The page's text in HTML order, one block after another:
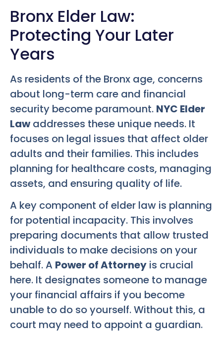
Bronx Elder Law:
Protecting Your Later
Years
As residents of the Bronx age, concerns
about long-term care and financial
security become paramount. NYC Elder
Lawaddresses these unique needs. It
focuses on legal issues that affect older
adults and their families. This includes
planning for healthcare costs, managing
assets, and ensuring quality of life.
A key component of elder law is planning
for potential incapacity. This involves
preparing documents that allow trusted
individuals to make decisions on your
behalf. A Power of Attorney is crucial
here. It designates someone to manage
your financial affairs if you become
unable to do so yourself. Without this, a
court may need to appoint a guardian.